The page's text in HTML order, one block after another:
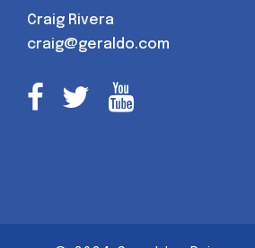
Craig Rivera
craig@geraldo.com